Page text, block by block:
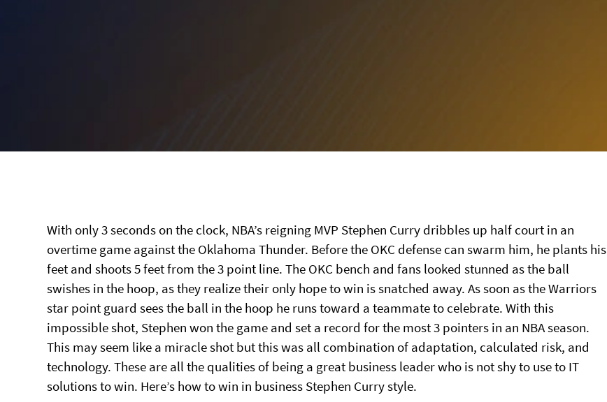
With only 3 seconds on the clock, NBA’s reigning MVP Stephen Curry dribbles up half court in an
overtime game against the Oklahoma Thunder. Before the OKC defense can swarm him, he plants his
feet and shoots 5 feet from the 3 point line. The OKC bench and fans looked stunned as the ball
swishes in the hoop, as they realize their only hope to win is snatched away. As soon as the Warriors
star point guard sees the ball in the hoop he runs toward a teammate to celebrate. With this
impossible shot, Stephen won the game and set a record for the most 3 pointers in an NBA season.
This may seem like a miracle shot but this was all combination of adaptation, calculated risk, and
technology. These are all the qualities of being a great business leader who is not shy to use to IT
solutions to win. Here’s how to win in business Stephen Curry style.